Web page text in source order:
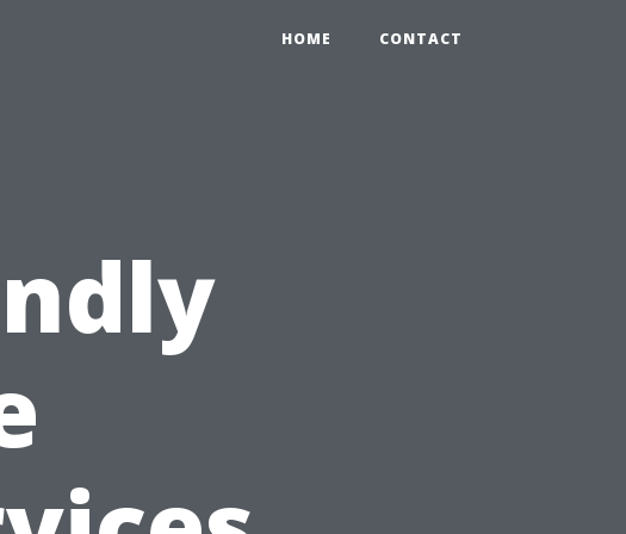
HOME CONTACT